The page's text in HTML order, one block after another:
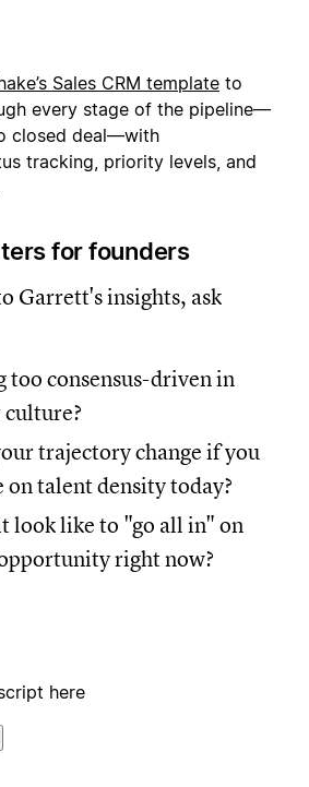
Sales CRM template to
every stage of the pipeline—
closed deal—with
tracking, priority levels, and
for founders
Garrett's insights, ask
too consensus-driven in
trajectory change if you
on talent density today?
look like to "go all in" on
right now?
here